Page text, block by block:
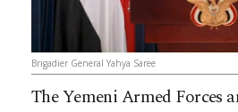
Brigadier General Yahya Saree
The Yemeni Armed Forces